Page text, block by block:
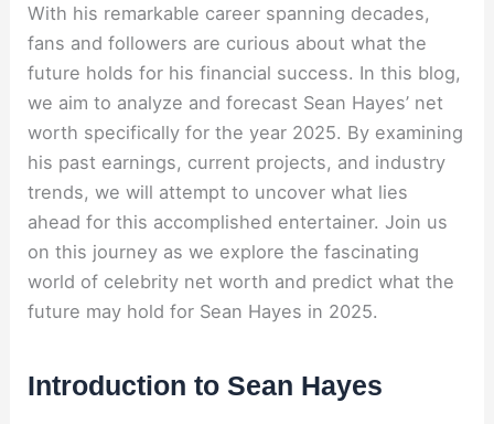
With his remarkable career spanning decades,
fans and followers are curious about what the
future holds for his financial success. In this blog,
we aim to analyze and forecast Sean Hayes’ net
worth specifically for the year 2025. By examining
his past earnings, current projects, and industry
trends, we will attempt to uncover what lies
ahead for this accomplished entertainer. Join us
on this journey as we explore the fascinating
world of celebrity net worth and predict what the
future may hold for Sean Hayes in 2025.
Introduction to Sean Hayes